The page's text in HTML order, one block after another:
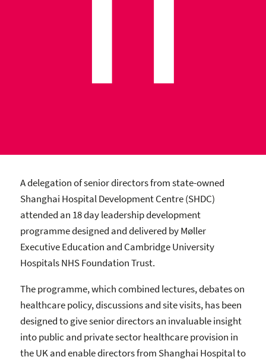
A delegation of senior directors from state-owned
Shanghai Hospital Development Centre (SHDC)
attended an 18 day leadership development
programme designed and delivered by Møller
Executive Education and Cambridge University
Hospitals NHS Foundation Trust.
The programme, which combined lectures, debates on
healthcare policy, discussions and site visits, has been
designed to give senior directors an invaluable insight
into public and private sector healthcare provision in
the UK and enable directors from Shanghai Hospital to